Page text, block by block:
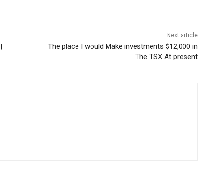
Next article
The place I would Make investments $12,000 in
The TSX At present